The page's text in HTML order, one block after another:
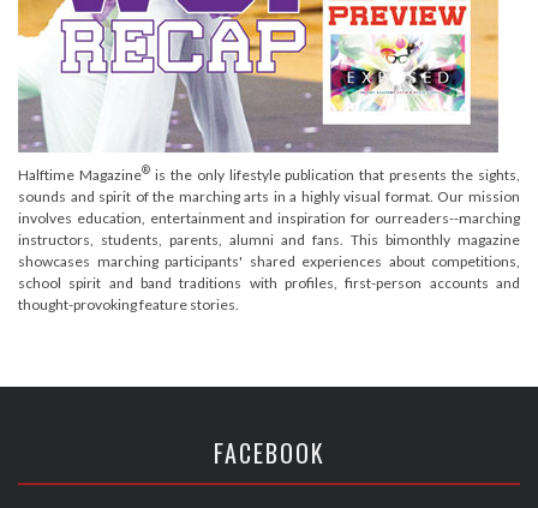
Halftime Magazine®is the only lifestyle publication that presents the sights,
sounds and spirit of the marching arts in a highly visual format. Our mission
involves education, entertainment and inspiration for ourreaders--marching
instructors, students, parents, alumni and fans. This bimonthly magazine
showcases marching participants' shared experiences about competitions,
school spirit and band traditions with profiles, first-person accounts and
thought-provoking feature stories.
FACEBOOK